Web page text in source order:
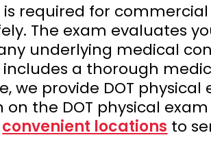
is required for
The exam evaluates
underlying medical
a thorough
we provide DOT
the DOT physical
convenient locations to